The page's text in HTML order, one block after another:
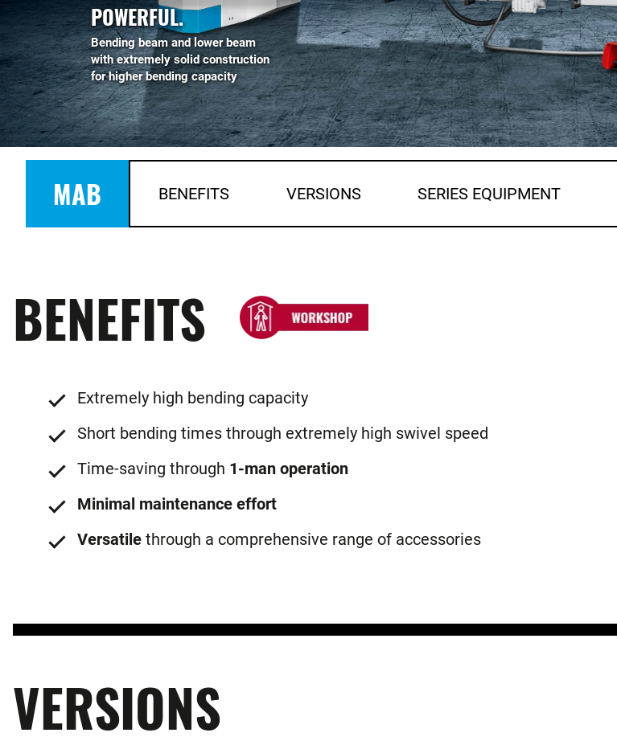
POWERFUL.
Bending beam and lower beam
with extremely solid construction
for higher bending capacity
MAB BENEFITS VERSIONS SERIES EQUIPMENT
BENEFITS
Extremely high bending capacity
Short bending times through extremely high swivel speed
Time-saving through 1-man operation
Minimal maintenance effort
Versatile through a comprehensive range of accessories
VERSIONS